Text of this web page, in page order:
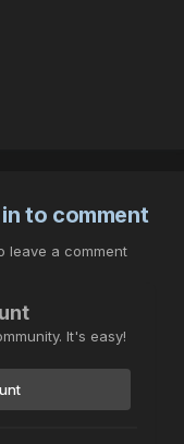
to comment
leave a comment
It's easy!